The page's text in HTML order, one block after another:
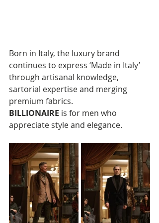
Born in Italy, the luxury brand
continues to express ‘Made in Italy’
through artisanal knowledge,
sartorial expertise and merging
premium fabrics.
BILLIONAIRE is for men who
appreciate style and elegance.